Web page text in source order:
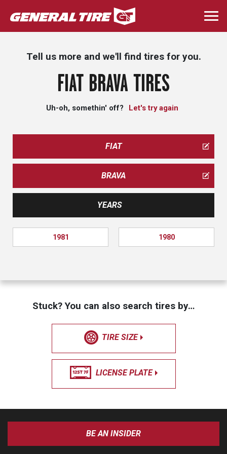
Skip
to
main
Tell us more and we'll find tires for you.
FIAT BRAVA TIRES
Uh-oh, somethin' off? Let's try again
FIAT
BRAVA
YEARS
1981 1980
Stuck? You can also search tires by…
TIRE SIZE
LICENSE PLATE
BE AN INSIDER